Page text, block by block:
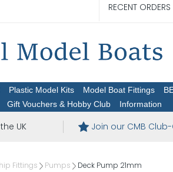
RECENT ORDERS
Plastic Model Kits Model Boat Fittings
Gift Vouchers & Hobby Club Information
UK Join our CMB
Fittings Pumps Deck Pump 21mm